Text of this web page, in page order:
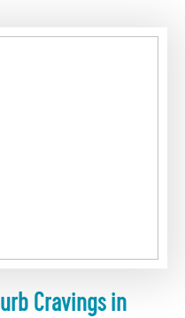
Cravings in